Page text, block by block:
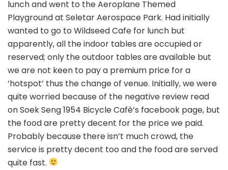
lunch and went to the Aeroplane Themed
Playground at Seletar Aerospace Park. Had initially
wanted to go to Wildseed Cafe for lunch but
apparently, all the indoor tables are occupied or
reserved; only the outdoor tables are available but
we are not keen to pay a premium price for a
‘hotspot’ thus the change of venue. Initially, we were
quite worried because of the negative review read
on Soek Seng 1954 Bicycle Cafè’s facebook page, but
the food are pretty decent for the price we paid.
Probably because there isn’t much crowd, the
service is pretty decent too and the food are served
quite fast.